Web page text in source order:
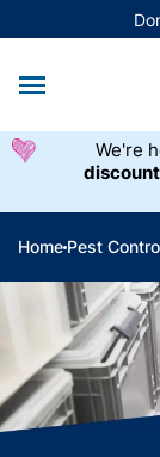
We're
Home Pest